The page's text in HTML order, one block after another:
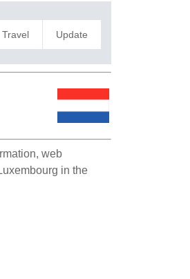
Travel Update
web
in the